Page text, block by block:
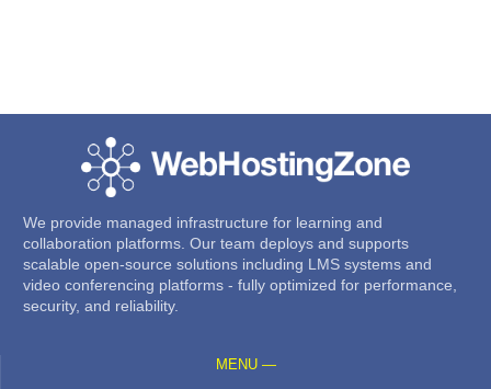
We provide managed infrastructure for learning and
collaboration platforms. Our team deploys and supports
scalable open-source solutions including LMS systems and
video conferencing platforms - fully optimized for performance,
security, and reliability.
MENU —